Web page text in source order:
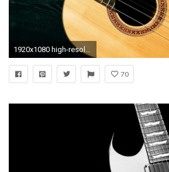
1920x1080 high-resolution-black-acoustic-guitar-wallpapers-pin-cake-high-resolution -black-acoustic-guitar-wallpapers-pin-cake-pinterest-wallpaper
70